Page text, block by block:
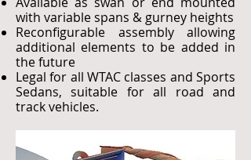
with variable spans & gurney heights
Reconfigurable assembly allowing
additional elements to be added in
the future
Legal for all WTAC classes and Sports
Sedans, suitable for all road and
track vehicles.